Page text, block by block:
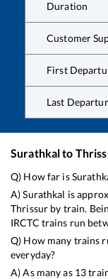
Duration
Customer
First
Last
Surathkalto
Q) How far is
A)Surathkal is
Thrissur by train.
IRCTC trains run
Q) How many trains
everyday?
A) As many as 13